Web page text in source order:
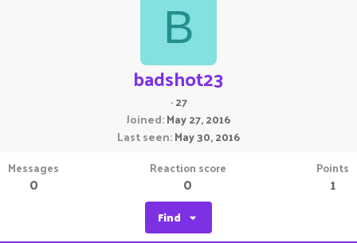
B
badshot23
·27
Joined May 27, 2016
Last seen May 30, 2016
Messages
0
Reaction score
0
Points
1
Find